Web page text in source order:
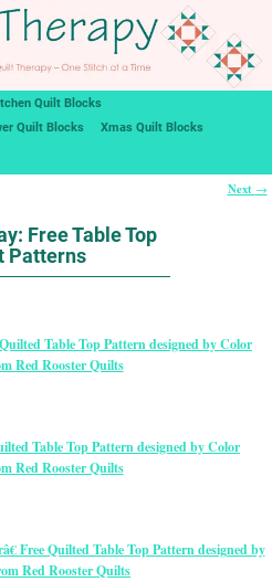
Quilt Blocks
Quilt Blocks
Xmas Quilt Blocks
Next →
Free Table Top
Patterns
Table Top Pattern designed by Color
Red Rooster Quilts
Table Top Pattern designed by Color
Red Rooster Quilts
Free Quilted Table Top Pattern designed by
Red Rooster Quilts